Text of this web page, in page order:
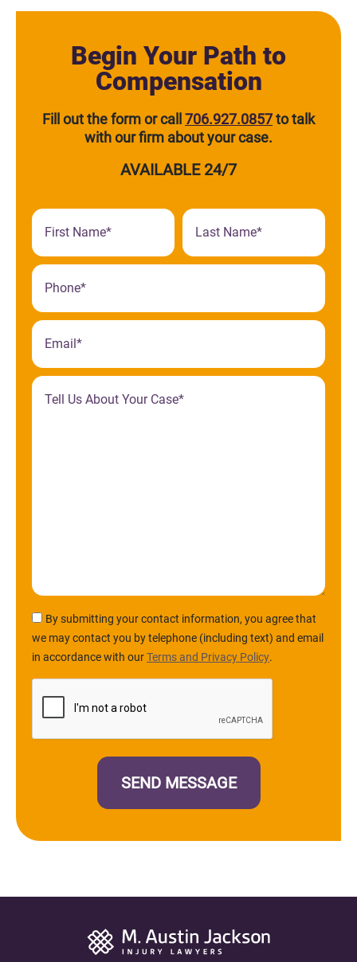
Begin Your Path to
Compensation
Fill out the form or call 706.927.0857to talk
with our firm about your case.
AVAILABLE 24/7
By submitting your contact information, you agree that
we may contact you by telephone (including text) and email
in accordance with ourTerms and Privacy Policy.